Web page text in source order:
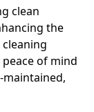
clean
the
of mind